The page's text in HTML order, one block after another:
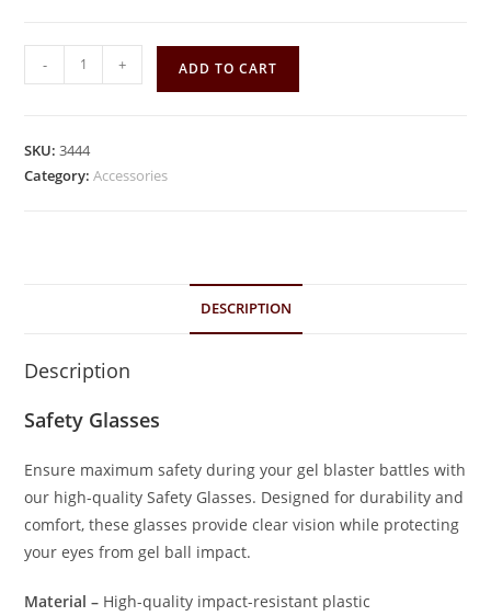
- + ADD TO CART
SKU:3444
Category:Accessories
DESCRIPTION
Description
Safety Glasses
Ensure maximum safety during your gel blaster battles with
our high-quality Safety Glasses. Designed for durability and
comfort, these glasses provide clear vision while protecting
your eyes from gel ball impact.
Material – High-quality impact-resistant plastic